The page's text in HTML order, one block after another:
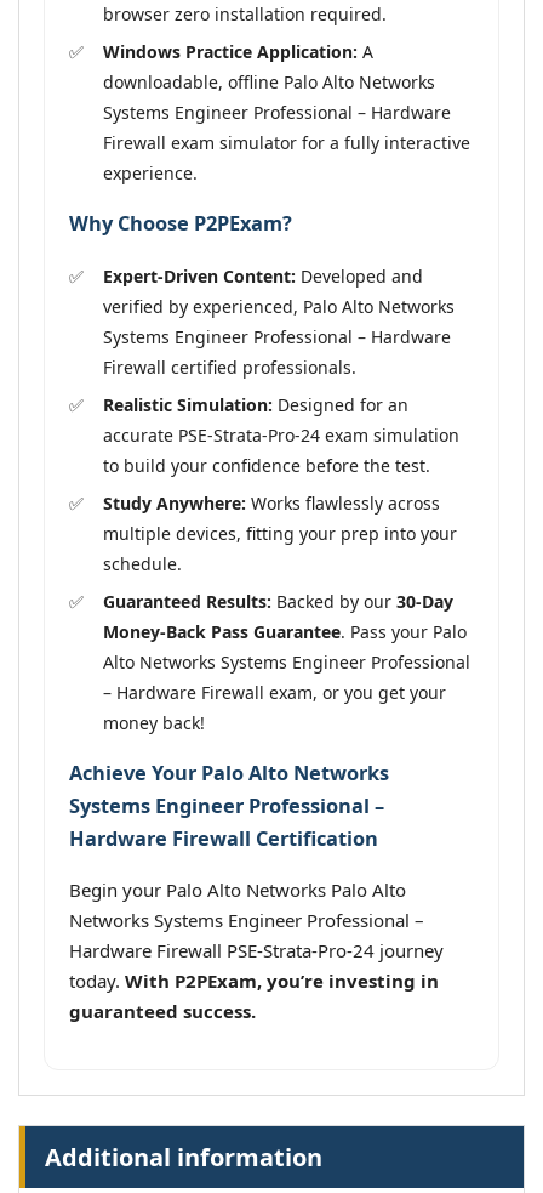
browser zero installation required.
Windows Practice Application: A
downloadable, offline Palo Alto Networks
Systems Engineer Professional – Hardware
Firewall exam simulator for a fully interactive
experience.
Why Choose P2PExam?
Expert-Driven Content: Developed and
verified by experienced, Palo Alto Networks
Systems Engineer Professional – Hardware
Firewall certified professionals.
Realistic Simulation: Designed for an
accurate PSE-Strata-Pro-24 exam simulation
to build your confidence before the test.
Study Anywhere: Works flawlessly across
multiple devices, fitting your prep into your
schedule.
Guaranteed Results: Backed by our 30-Day
Money-Back Pass Guarantee. Pass your Palo
Alto Networks Systems Engineer Professional
– Hardware Firewall exam, or you get your
money back!
Achieve Your Palo Alto Networks
Systems Engineer Professional –
Hardware Firewall Certification
Begin your Palo Alto Networks Palo Alto
Networks Systems Engineer Professional –
Hardware Firewall PSE-Strata-Pro-24 journey
today. With P2PExam, you’re investing in
guaranteed success.
Additional information